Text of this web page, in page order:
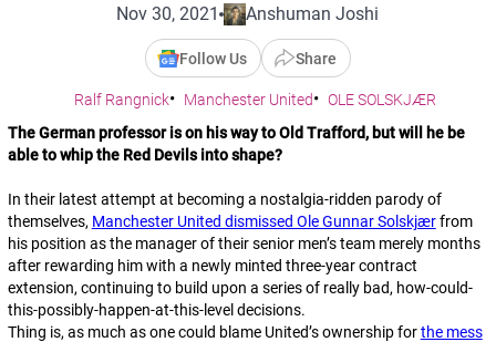
Nov 30, 2021 Anshuman Joshi
Follow Us Share
Ralf Rangnick Manchester United
OLE SOLSKJÆR
The German professor is on his way to Old Trafford, but will he be
able to whip the Red Devils into shape?
In their latest attempt at becoming a nostalgia-ridden parody of
themselves, Manchester United dismissed Ole Gunnar Solskjærfrom
his position as the manager of their senior men’s team merely months
after rewarding him with a newly minted three-year contract
extension, continuing to build upon a series of really bad, how-could-
this-possibly-happen-at-this-level decisions.
Thing is, as much as one could blame United’s ownership forthe mess